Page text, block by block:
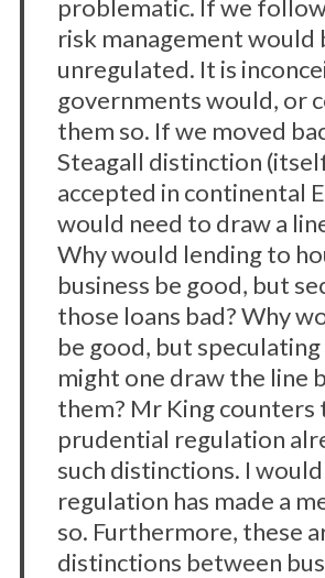
problematic. If we
risk management would
unregulated. It is
governments would, or
them so. If we moved
Steagall distinction
accepted in continental
would need to draw a
Why would lending to
business be good, but
those loans bad? Why
be good, but
might one draw the line
them? Mr King counters
prudential regulation
such distinctions. I
regulation has made a
so. Furthermore, these
distinctions between